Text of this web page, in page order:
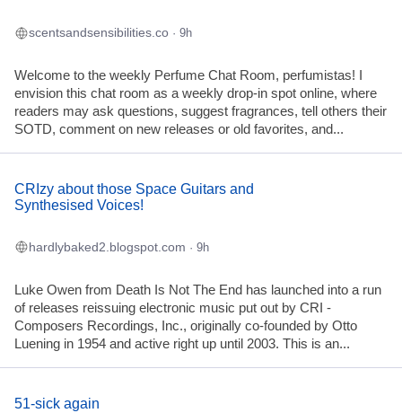
scentsandsensibilities.co · 9h
Welcome to the weekly Perfume Chat Room, perfumistas! I
envision this chat room as a weekly drop-in spot online, where
readers may ask questions, suggest fragrances, tell others their
SOTD, comment on new releases or old favorites, and...
CRIzy about those Space Guitars and
Synthesised Voices!
hardlybaked2.blogspot.com · 9h
Luke Owen from Death Is Not The End has launched into a run
of releases reissuing electronic music put out by CRI -
Composers Recordings, Inc., originally co-founded by Otto
Luening in 1954 and active right up until 2003. This is an...
51-sick again